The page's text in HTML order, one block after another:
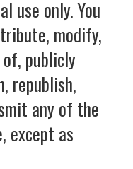
use only. You
modify,
publicly
republish,
any of the
except as